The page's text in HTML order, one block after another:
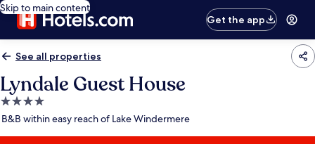
Skip to main content
Get the app
See all properties
Lyndale Guest House
4.0
star
B&B within easy reach of Lake Windermere